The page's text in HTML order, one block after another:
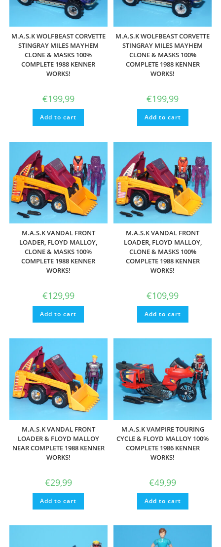
M.A.S.K WOLFBEAST CORVETTE
STINGRAY MILES MAYHEM
CLONE & MASKS 100%
COMPLETE 1988 KENNER
WORKS!
€199,99
Add to cart
M.A.S.K WOLFBEAST CORVETTE
STINGRAY MILES MAYHEM
CLONE & MASKS 100%
COMPLETE 1988 KENNER
WORKS!
€199,99
Add to cart
M.A.S.K VANDAL FRONT
LOADER, FLOYD MALLOY,
CLONE & MASKS 100%
COMPLETE 1988 KENNER
WORKS!
€129,99
Add to cart
M.A.S.K VANDAL FRONT
LOADER, FLOYD MALLOY,
CLONE & MASKS 100%
COMPLETE 1988 KENNER
WORKS!
€109,99
Add to cart
M.A.S.K VANDAL FRONT
LOADER & FLOYD MALLOY
NEAR COMPLETE 1988 KENNER
WORKS!
€29,99
Add to cart
M.A.S.K VAMPIRE TOURING
CYCLE & FLOYD MALLOY 100%
COMPLETE 1986 KENNER
WORKS!
€49,99
Add to cart